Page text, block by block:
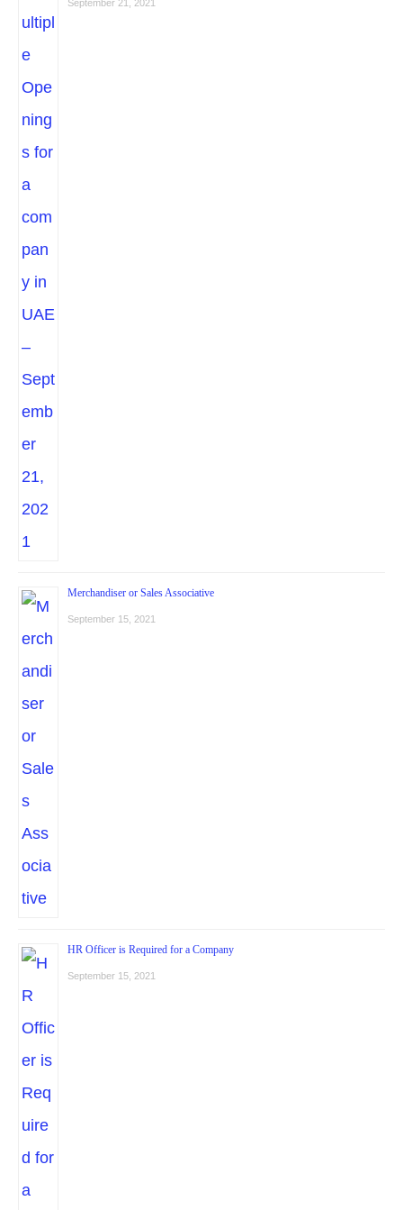
September 21, 2021
Merchandiser or Sales Associative
September 15, 2021
HR Officer is Required for a Company
September 15, 2021